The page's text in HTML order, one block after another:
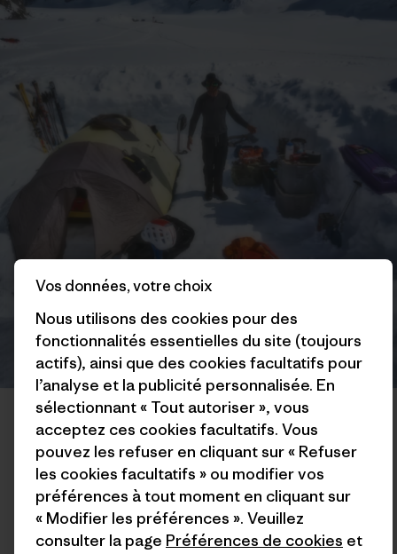
Colin’s basecamp scene. “Spungus the Tent, a.k.a. The Crazy Fart
Castle, has seen a lot of UV radiation but is still habitable!” Photo:
Mikey Schaefer
The day after my ascent, I hung around basecamp hemming
and hawing about what I should do next. I had some ideas of
other things I was interested in trying, and had enough food
to potentially stay in the mountains until the end of the
Vos données, votre choix
Nous utilisons des cookies pour des
fonctionnalités essentielles du site (toujours
actifs), ainsi que des cookies facultatifs pour
l’analyse et la publicité personnalisée. En
sélectionnant « Tout autoriser », vous
acceptez ces cookies facultatifs. Vous
pouvez les refuser en cliquant sur « Refuser
les cookies facultatifs » ou modifier vos
préférences à tout moment en cliquant sur
« Modifier les préférences ». Veuillez
consulter la page Préférences de cookies et